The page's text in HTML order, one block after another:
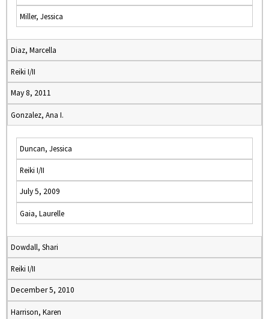
Miller, Jessica
Diaz, Marcella
Reiki I/II
May 8, 2011
Gonzalez, Ana I.
Duncan, Jessica
Reiki I/II
July 5, 2009
Gaia, Laurelle
Dowdall, Shari
Reiki I/II
December 5, 2010
Harrison, Karen